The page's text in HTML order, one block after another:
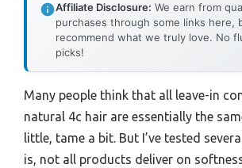
Affiliate Disclosure: We earn from
purchases through some links here,
recommend what we truly love. No
picks!
Many people think that all leave-in
natural 4c hair are essentially the
little, tame a bit. But I’ve tested
is, not all products deliver on